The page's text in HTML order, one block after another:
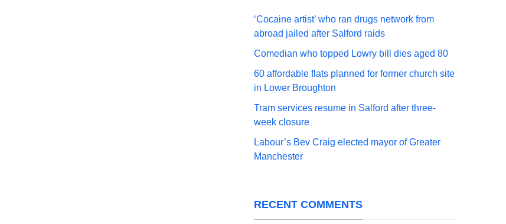
‘Cocaine artist’ who ran drugs network from
abroad jailed after Salford raids
Comedian who topped Lowry bill dies aged 80
60 affordable flats planned for former church site
in Lower Broughton
Tram services resume in Salford after three-
week closure
Labour’s Bev Craig elected mayor of Greater
Manchester
RECENT COMMENTS